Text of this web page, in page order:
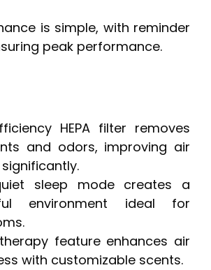
is simple, with reminder
peak performance.
HEPA filter removes
and odors, improving air
sleep mode creates a
environment ideal for
feature enhances air
with customizable scents.